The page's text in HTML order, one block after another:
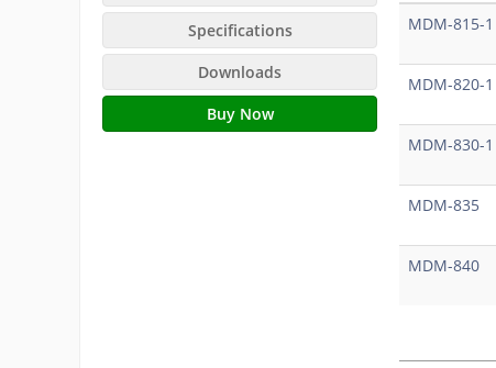
Specifications
Downloads
Buy Now
MDM-815-1
MDM-820-1
MDM-830-1
MDM-835
MDM-840